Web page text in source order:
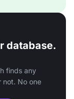
database.
finds any
not. No one